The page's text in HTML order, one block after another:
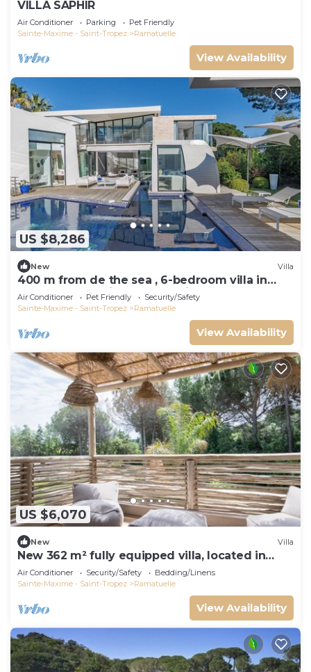
VILLA SAPHIR
Air Conditioner Parking
Pet Friendly
Sainte-Maxime - Saint-Tropez
Ramatuelle
View Availability
US $8,286
New Villa
400 m from de the sea , 6-bedroom villa in
Ramatuelle behind 55 Club with AC
Air Conditioner Pet Friendly
Security/Safety
Sainte-Maxime - Saint-Tropez
Ramatuelle
View Availability
US $6,070
New Villa
New 362 m² fully equipped villa, located in
Ramatuelle
Air Conditioner Security/Safety
Bedding/Linens
Sainte-Maxime - Saint-Tropez
Ramatuelle
View Availability